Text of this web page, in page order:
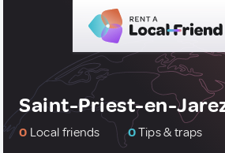
Saint-Priest-en-
0 Local friends 0Tips & traps